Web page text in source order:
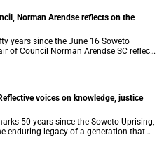
Norman Arendse reflects on the
years since the June 16 Soweto
of Council Norman Arendse SC reflects
was shaped long before
voices on knowledge, justice
50 years since the Soweto Uprising,
enduring legacy of a generation that
and changed the course of the